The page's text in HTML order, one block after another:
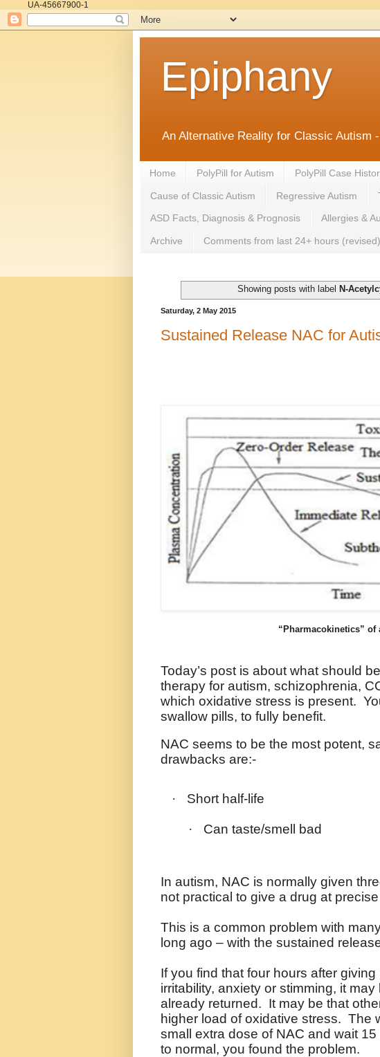
UA-45667900-1
Epiphany
An Alternative Reality for Classic Autism
Home PolyPill for Autism PolyPill Case
Cause of Classic Autism Regressive Autism
ASD Facts, Diagnosis & Prognosis Allergies &
Archive Comments from last 24+ hours (revised)
Showing posts with label N-
Saturday, 2 May 2015
Sustained Release NAC for
“Pharmacokinetics” of
Today’s post is about what should
therapy for autism, schizophrenia,
which oxidative stress is present.
swallow pills, to fully benefit.
NAC seems to be the most potent,
drawbacks are:-
· Short half-life
· Can taste/smell bad
In autism, NAC is normally given
not practical to give a drug at
This is a common problem with
long ago – with the sustained
If you find that four hours after
irritability, anxiety or stimming, it
already returned. It may be that
higher load of oxidative stress. The
small extra dose of NAC and wait
to normal, you found the problem.